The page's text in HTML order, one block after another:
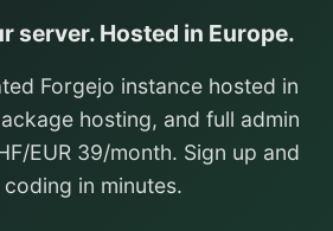
server. Hosted in Europe.
Forgejo instance hosted in
hosting, and full admin
EUR 39/month. Sign up and
in minutes.